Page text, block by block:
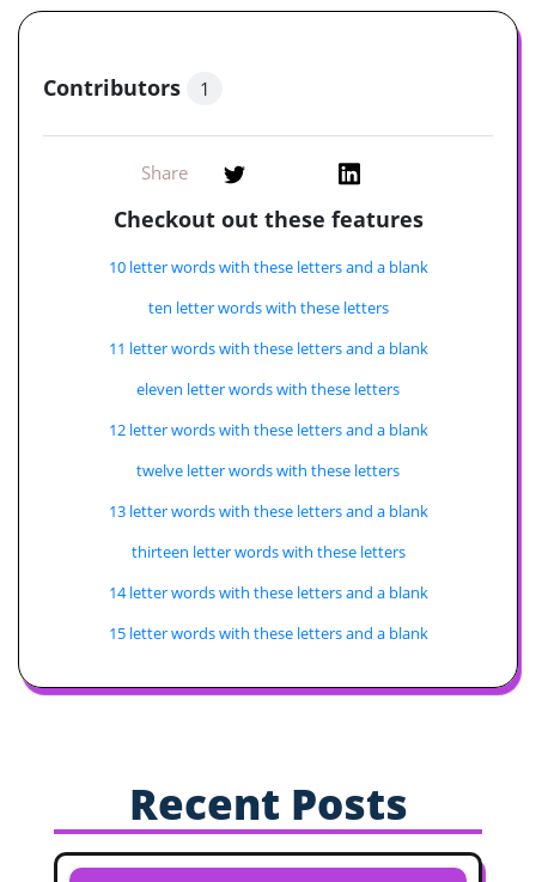
Contributors 1
Share
Checkout out these features
10 letter words with these letters and a blank
ten letter words with these letters
11 letter words with these letters and a blank
eleven letter words with these letters
12 letter words with these letters and a blank
twelve letter words with these letters
13 letter words with these letters and a blank
thirteen letter words with these letters
14 letter words with these letters and a blank
15 letter words with these letters and a blank
Recent Posts